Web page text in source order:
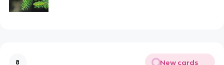
8 New cards